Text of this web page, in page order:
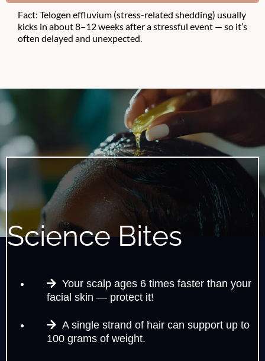
Fact: Telogen effluvium (stress-related shedding) usually
kicks in about 8–12 weeks after a stressful event — so it’s
often delayed and unexpected.
Science Bites
Your scalp ages 6 times faster than your
facial skin — protect it!
A single strand of hair can support up to
100 grams of weight.